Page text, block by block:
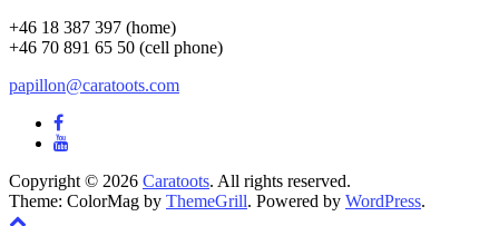
+46 18 387 397 (home)
+46 70 891 65 50 (cell phone)
papillon@caratoots.com
Copyright © 2026 Caratoots. All rights reserved.
Theme: ColorMag by ThemeGrill. Powered by WordPress.